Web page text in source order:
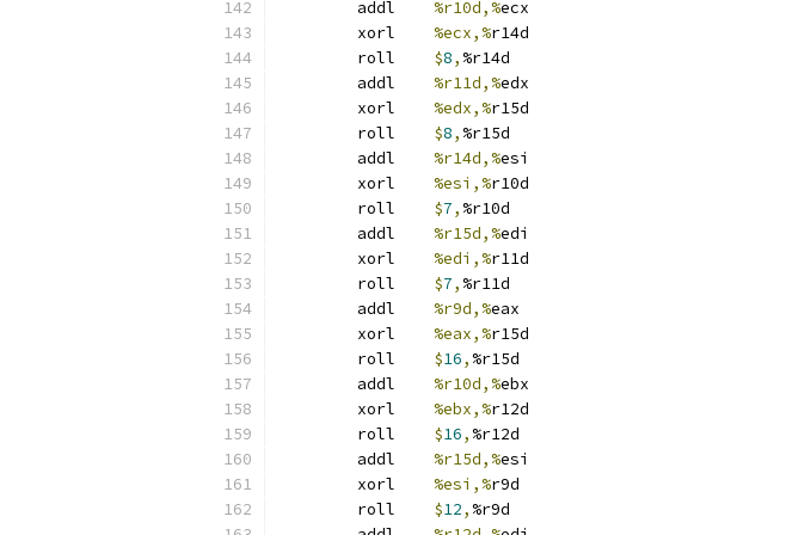
%r10d,%ecx
%ecx,%r14d
$8, %r14d
%r11d,%edx
%edx,%r15d
$8, %r15d
%r14d,%esi
%esi,%r10d
$7, %r10d
%r15d,%edi
%edi,%r11d
$7, %r11d
%r9d,%eax
%eax,%r15d
$16, %r15d
%r10d,%ebx
%ebx,%r12d
$16, %r12d
%r15d,%esi
%esi,%r9d
$12, %r9d